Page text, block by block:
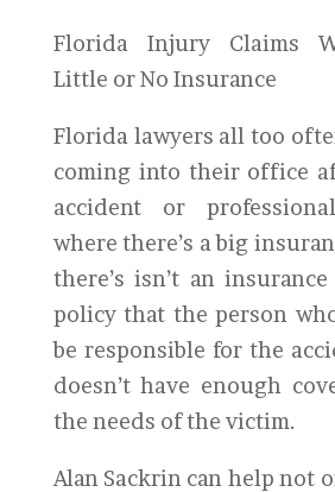
Florida Injury Claims
Little or No Insurance
Florida lawyers all too
coming into their office
accident or
where there’s a big
there’s isn’t an
policy that the person
be responsible for the
doesn’t have enough
the needs of the victim.
Alan Sackrin can help not